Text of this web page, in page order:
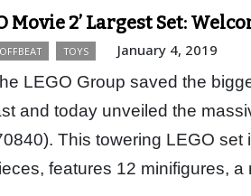
Movie 2’ Largest Set:
OFFBEAT TOYS January 4, 2019
LEGO Group saved the
and today unveiled the
This towering LEGO
features 12 minifigures,